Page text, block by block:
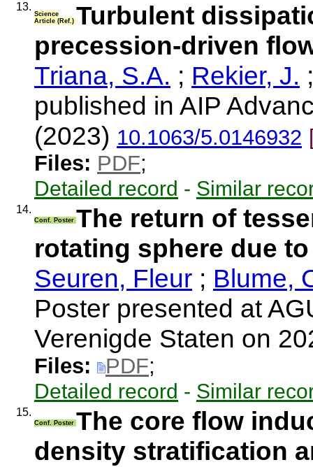
13.
Science
Article (Ref.) Turbulent
precession-driven
Triana, S.A. ; Rekier, J.
published in AIP
(2023) 10.1063/5.0146932
Files: PDF;
Detailed record - Similar
14.
Conf. Poster The return of
rotating sphere due
Seuren, Fleur ; Blume,
Poster presented at
Verenigde Staten on
Files: PDF;
Detailed record - Similar
15.
Conf. Poster The core flow
density stratification